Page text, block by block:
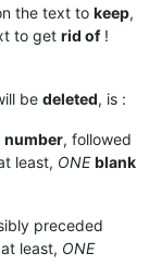
the text to keep,
to get rid of!
be deleted, is :
number, followed
least, ONE blank
preceded
least, ONE